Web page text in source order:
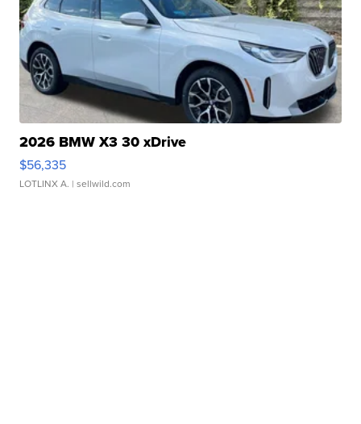
2026 BMW X3 30 xDrive
$56,335
LOTLINX A. | sellwild.com